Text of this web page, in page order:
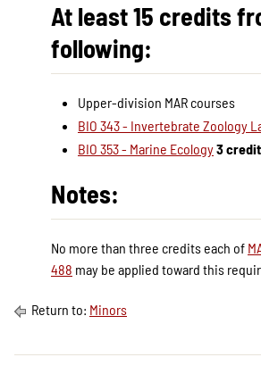
At least 15 credits
following:
Upper-division MAR courses
BIO 343 - Invertebrate Zoology
BIO 353 - Marine Ecology3
Notes:
No more than three credits each of
488 may be applied toward this
Return to: Minors